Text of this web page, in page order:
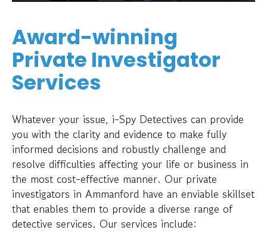
Award-winning
Private Investigator
Services
Whatever your issue, i-Spy Detectives can provide
you with the clarity and evidence to make fully
informed decisions and robustly challenge and
resolve difficulties affecting your life or business in
the most cost-effective manner. Our private
investigators in Ammanford have an enviable skillset
that enables them to provide a diverse range of
detective services. Our services include: